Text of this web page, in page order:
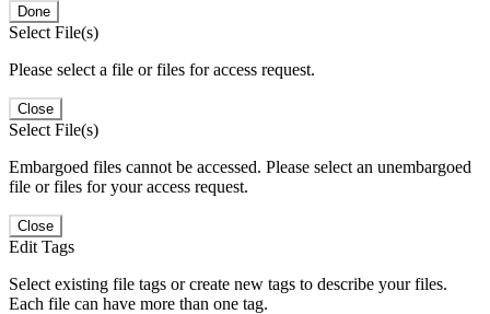
Done
Select File(s)
Please select a file or files for access request.
Close
Select File(s)
Embargoed files cannot be accessed. Please select an unembargoed
file or files for your access request.
Close
Edit Tags
Select existing file tags or create new tags to describe your files.
Each file can have more than one tag.